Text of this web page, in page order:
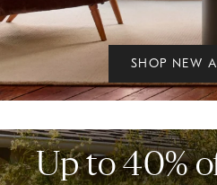
SHOP NEW
Up to 40%